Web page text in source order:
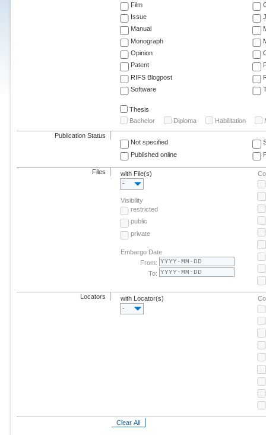
Film
Issue
Manual
Monograph
Opinion
Patent
RIFS Blogpost
Software
Thesis
Bachelor
Diploma Habilitation
Publication Status
Not specified
Published online
Files
with File(s)
-
Visibility
restricted
public
private
Embargo Date
From:
To:
Locators
with Locator(s)
-